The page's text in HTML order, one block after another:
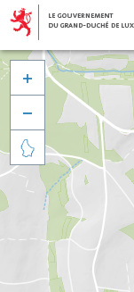


